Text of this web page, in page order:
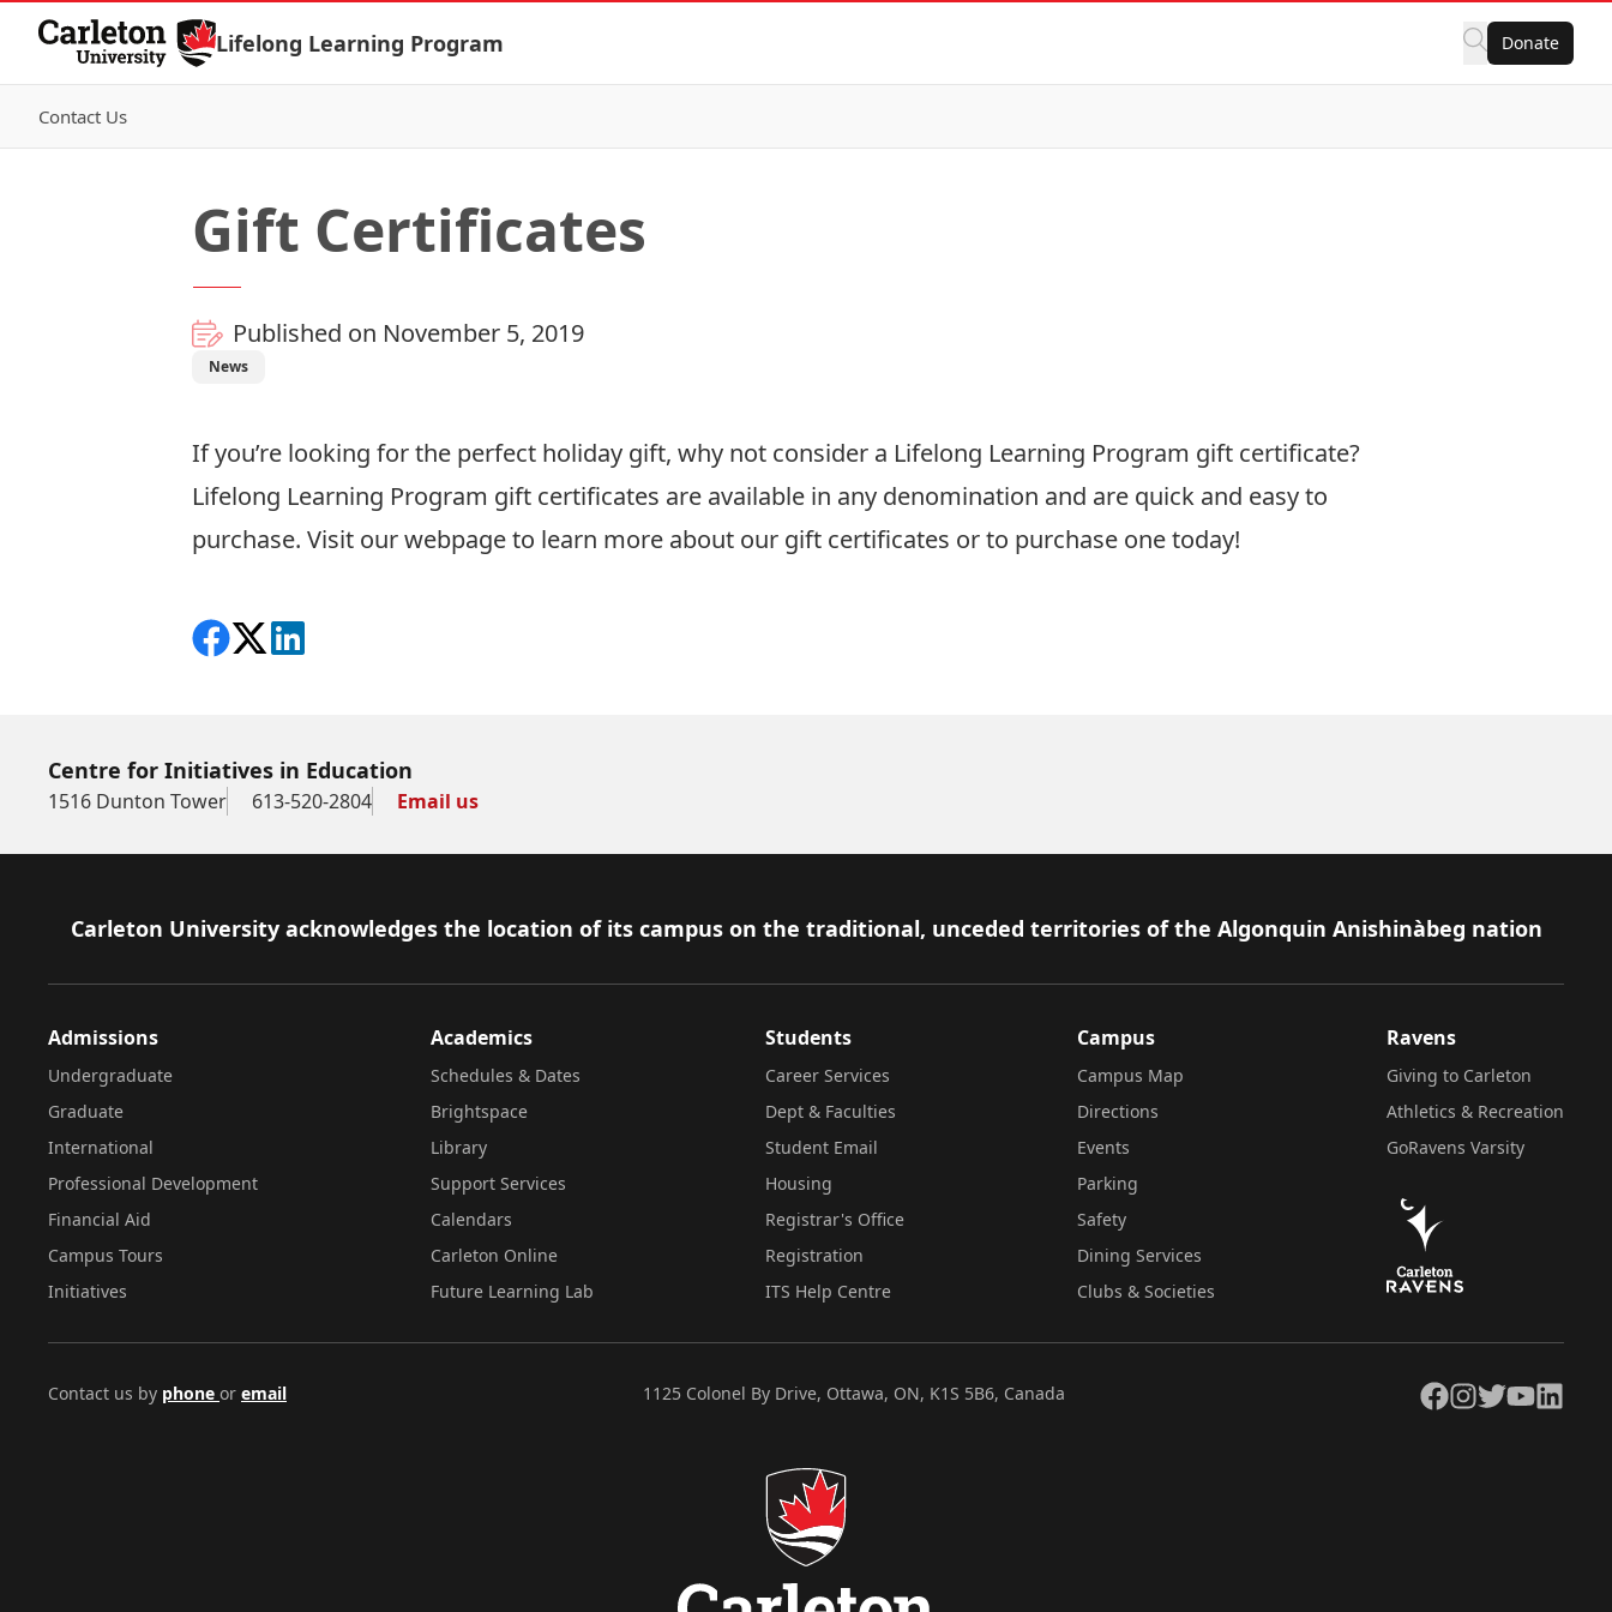
Skip to Content
Lifelong Learning Program Donate
Contact Us
Gift Certificates
Published on November 5, 2019
News
If you’re looking for the perfect holiday gift, why not consider a Lifelong Learning Program gift certificate?
Lifelong Learning Program gift certificates are available in any denomination and are quick and easy to
purchase. Visit ourwebpage to learn more about our gift certificates or to purchase one today!
Share on Facebook
Follow on X
View on LinkedIn
Centre for Initiatives in Education
1516 Dunton Tower 613-520-2804 Email us
Footer
Carleton University acknowledges the location of its campus on the traditional, unceded territories of the Algonquin Anishinàbeg nation
Admissions
Undergraduate
Graduate
International
Professional Development
Financial Aid
Campus Tours
Initiatives
Academics
Schedules & Dates
Brightspace
Library
Support Services
Calendars
Carleton Online
Future Learning Lab
Students
Career Services
Dept & Faculties
Student Email
Housing
Registrar's Office
Registration
ITS Help Centre
Campus
Campus Map
Directions
Events
Parking
Safety
Dining Services
Clubs & Societies
Ravens
Giving to Carleton
Athletics & Recreation
GoRavens Varsity
Contact us by phone or email 1125 Colonel By Drive, Ottawa, ON, K1S 5B6, Canada Facebook
Instagram
TwitterYouTubeLinkedIn